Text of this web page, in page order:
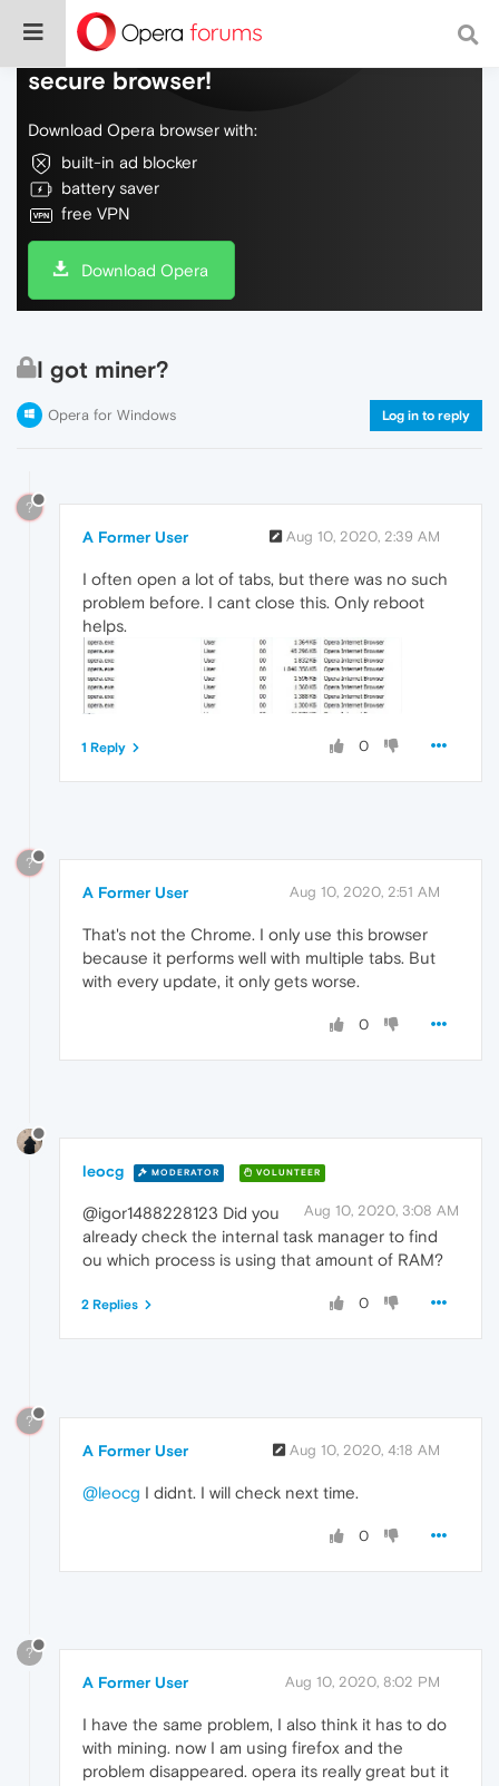
Do more on the web, with a fast and
secure browser!
Download Opera browser with:
built-in ad blocker
battery saver
free VPN
Download Opera
I got miner?
Opera for Windows Log in to reply
?
A Former User Aug 10, 2020, 2:39 AM
I often open a lot of tabs, but there was no such
problem before. I cant close this. Only reboot
helps.
0
1 Reply
?
A Former User Aug 10, 2020, 2:51 AM
That's not the Chrome. I only use this browser
because it performs well with multiple tabs. But
with every update, it only gets worse.
0
leocg MODERATOR VOLUNTEER
Aug 10, 2020, 3:08 AM
@igor1488228123 Did you
already check the internal task manager to find
ou which process is using that amount of RAM?
0
2 Replies
?
A Former User Aug 10, 2020, 4:18 AM
@leocg I didnt. I will check next time.
0
?
A Former User Aug 10, 2020, 8:02 PM
I have the same problem, I also think it has to do
with mining. now I am using firefox and the
problem disappeared. opera its really great but it